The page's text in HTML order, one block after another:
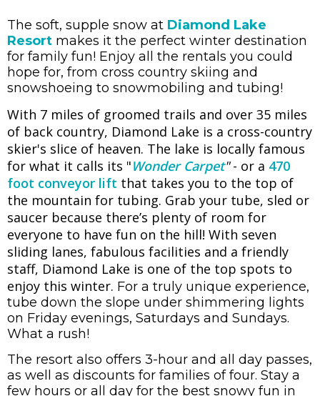
The soft, supple snow at Diamond Lake
Resort makes it the perfect winter destination
for family fun! Enjoy all the rentals you could
hope for, from cross country skiing and
snowshoeing to snowmobiling and tubing!
With 7 miles of groomed trails and over 35 miles
of back country, Diamond Lake is a cross-country
skier's slice of heaven. The lake is locally famous
for what it calls its "Wonder Carpet"- or a 470
foot conveyor lift that takes you to the top of
the mountain for tubing. Grab your tube, sled or
saucer because there’s plenty of room for
everyone to have fun on the hill! With seven
sliding lanes, fabulous facilities and a friendly
staff, Diamond Lake is one of the top spots to
enjoy this winter. For a truly unique experience,
tube down the slope under shimmering lights
on Friday evenings, Saturdays and Sundays.
What a rush!
The resort also offers 3-hour and all day passes,
as well as discounts for families of four. Stay a
few hours or all day for the best snowy fun in